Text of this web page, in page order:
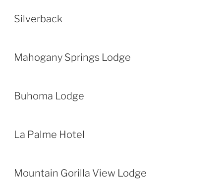
Silverback
Mahogany Springs Lodge
Buhoma Lodge
La Palme Hotel
Mountain Gorilla View Lodge